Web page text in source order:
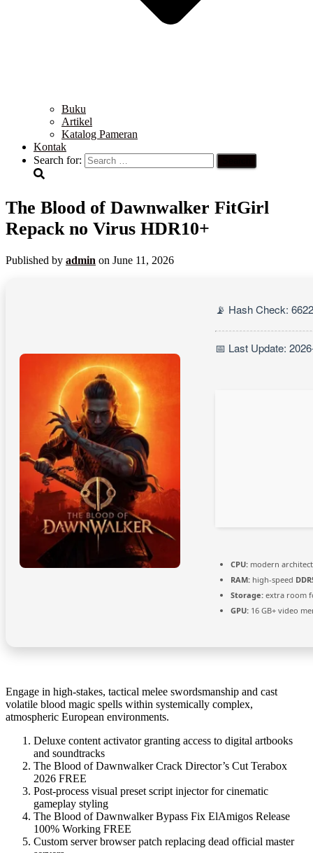
Buku
Artikel
Katalog Pameran
Kontak
Search for:
The Blood of Dawnwalker FitGirl
Repack no Virus HDR10+
Published by admin on June 11, 2026
📡 Hash Check:
📅 Last Update:
CPU: modern
RAM: high-speed
Storage: extra room
GPU: 16 GB+ video
Engage in high-stakes, tactical melee swordsmanship and cast
volatile blood magic spells within systemically complex,
atmospheric European environments.
Deluxe content activator granting access to digital artbooks
and soundtracks
The Blood of Dawnwalker Crack Director’s Cut Terabox
2026 FREE
Post-process visual preset script injector for cinematic
gameplay styling
The Blood of Dawnwalker Bypass Fix ElAmigos Release
100% Working FREE
Custom server browser patch replacing dead official master